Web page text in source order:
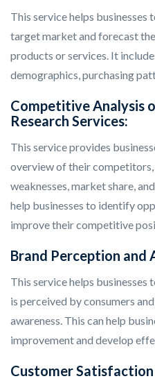
This service helps
target market and forecast
products or services. It
demographics, purchasing
Competitive Analysis
Research Services:
This service provides
overview of their
weaknesses, market share,
help businesses to identify
improve their competitive
Brand Perception and
This service helps
is perceived by consumers
awareness. This can help
improvement and develop
Customer